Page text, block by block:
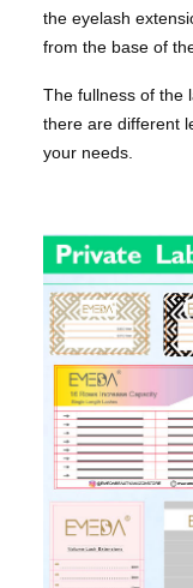
the eyelash
from the base of
The fullness of the
there are different
your needs.